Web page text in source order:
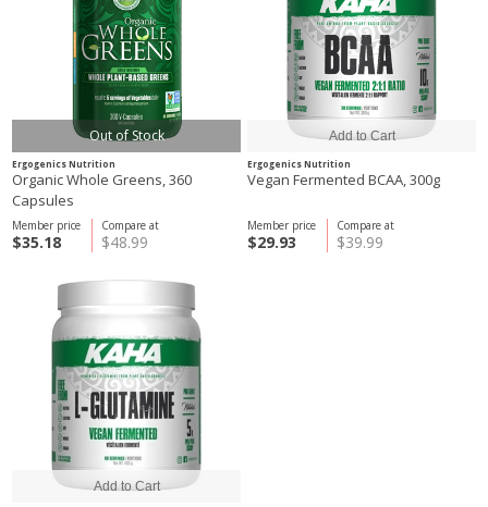
Out of Stock
Ergogenics Nutrition
Organic Whole Greens, 360
Capsules
Compare at
$48.99
Member price
$35.18
Ergogenics Nutrition
Vegan Fermented BCAA, 300g
Compare at
$39.99
Member price
$29.93